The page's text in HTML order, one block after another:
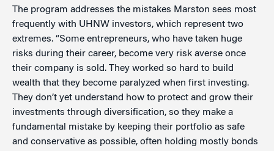
The program addresses the mistakes Marston sees most
frequently with UHNW investors, which represent two
extremes. “Some entrepreneurs, who have taken huge
risks during their career, become very risk averse once
their company is sold. They worked so hard to build
wealth that they become paralyzed when first investing.
They don’t yet understand how to protect and grow their
investments through diversification, so they make a
fundamental mistake by keeping their portfolio as safe
and conservative as possible, often holding mostly bonds